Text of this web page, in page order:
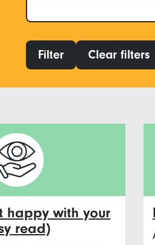
Filter Clear filters
happy with your
read)